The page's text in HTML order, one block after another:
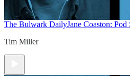
The Bulwark DailyJane Coaston:
Tim Miller